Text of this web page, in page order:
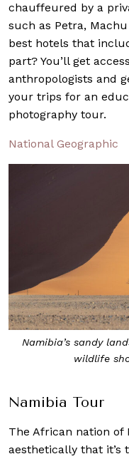
chauffeured by a
such as Petra,
best hotels that
part? You’ll get
anthropologists and
your trips for an
photography tour.
National Geographic
Namibia’s sandy
wildlife
Namibia Tour
The African nation
aesthetically that